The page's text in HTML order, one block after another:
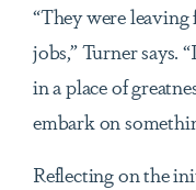
“They were
jobs,” Turner says.
in a place of
embark on
Reflecting on the